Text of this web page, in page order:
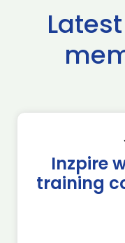
Inzpire
training